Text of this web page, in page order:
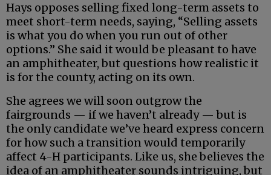
Hays opposes selling fixed long-term assets to
meet short-term needs, saying, “Selling assets
is what you do when you run out of other
options.” She said it would be pleasant to have
an amphitheater, but questions how realistic it
is for the county, acting on its own.
She agrees we will soon outgrow the
fairgrounds — if we haven’t already — but is
the only candidate we’ve heard express concern
for how such a transition would temporarily
affect 4-H participants. Like us, she believes the
idea of an amphitheater sounds intriguing, but